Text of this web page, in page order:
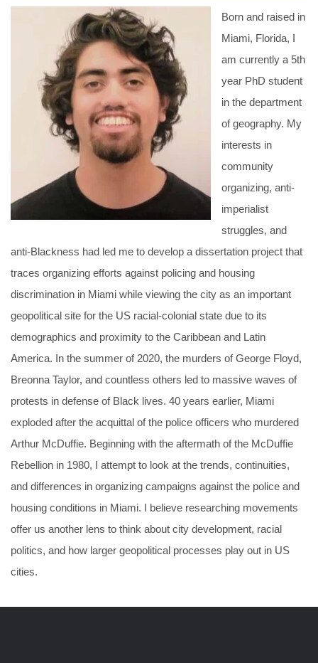
Born and raised in
Miami, Florida, I
am currently a 5th
year PhD student
in the department
of geography. My
interests in
community
organizing, anti-
imperialist
struggles, and
anti-Blackness had led me to develop a dissertation project that
traces organizing efforts against policing and housing
discrimination in Miami while viewing the city as an important
geopolitical site for the US racial-colonial state due to its
demographics and proximity to the Caribbean and Latin
America. In the summer of 2020, the murders of George Floyd,
Breonna Taylor, and countless others led to massive waves of
protests in defense of Black lives. 40 years earlier, Miami
exploded after the acquittal of the police officers who murdered
Arthur McDuffie. Beginning with the aftermath of the McDuffie
Rebellion in 1980, I attempt to look at the trends, continuities,
and differences in organizing campaigns against the police and
housing conditions in Miami. I believe researching movements
offer us another lens to think about city development, racial
politics, and how larger geopolitical processes play out in US
cities.